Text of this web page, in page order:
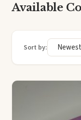
Available
Sort by: